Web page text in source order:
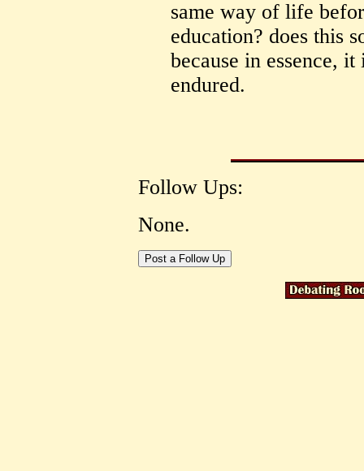
same way of life
education? does this
because in essence,
endured.
Follow Ups:
None.